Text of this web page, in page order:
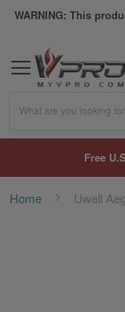
WARNING: This
What are you looking
Free
Home Uwell